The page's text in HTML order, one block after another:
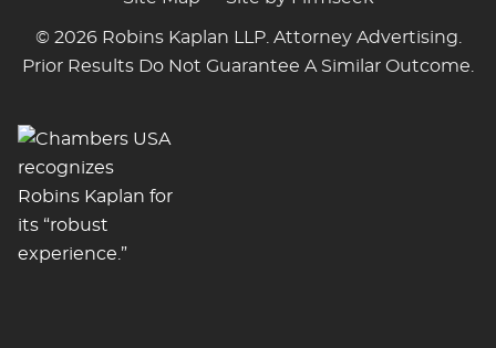
© 2026 Robins Kaplan LLP. Attorney Advertising.
Prior Results Do Not Guarantee A Similar Outcome.